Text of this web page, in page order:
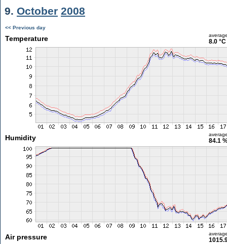
9. October 2008
<< Previous day
Temperature 8.0 °C
Humidity 84.1
Air pressure